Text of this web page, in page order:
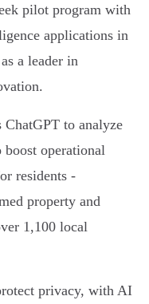
pilot program with
applications in
a leader in
to analyze
operational
residents -
property and
1,100 local
privacy, with AI